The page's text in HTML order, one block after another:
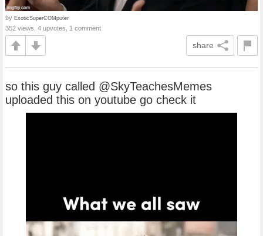
by ExoticSuperCOMputer
352 views, 4 upvotes, 1 comment
share
so this guy called @SkyTeachesMemes
uploaded this on youtube go check it